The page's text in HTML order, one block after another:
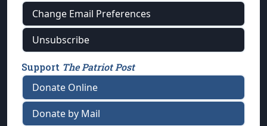
Change Email Preferences
Unsubscribe
Support The Patriot Post
Donate Online
Donate by Mail